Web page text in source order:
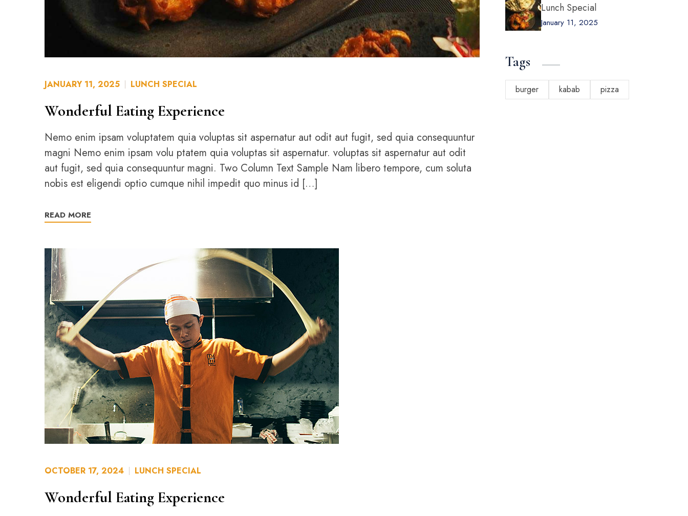
JANUARY 11, 2025 LUNCH SPECIAL
Wonderful Eating Experience
Nemo enim ipsam voluptatem quia voluptas sit aspernatur aut odit aut fugit, sed quia consequuntur
magni Nemo enim ipsam volu ptatem quia voluptas sit aspernatur. voluptas sit aspernatur aut odit
aut fugit, sed quia consequuntur magni. Two Column Text Sample Nam libero tempore, cum soluta
nobis est eligendi optio cumque nihil impedit quo minus id […]
READ MORE
OCTOBER 17, 2024 LUNCH SPECIAL
Wonderful Eating Experience
Lunch Special
January 11, 2025
Tags
burger kabab pizza